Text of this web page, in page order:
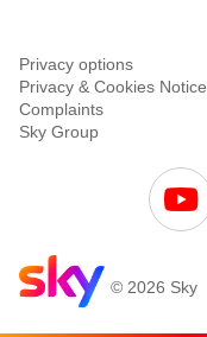
Privacy options
Privacy & Cookies Notice
Complaints
Sky Group
© 2026 Sky